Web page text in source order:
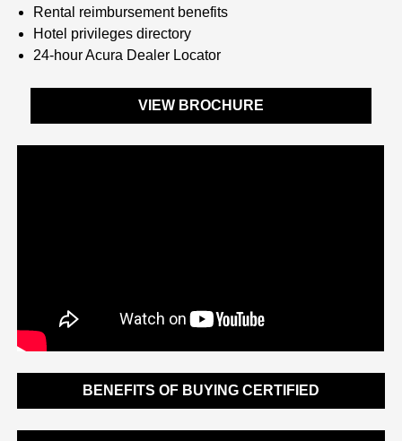
Rental reimbursement benefits
Hotel privileges directory
24-hour Acura Dealer Locator
VIEW BROCHURE
BENEFITS OF BUYING CERTIFIED